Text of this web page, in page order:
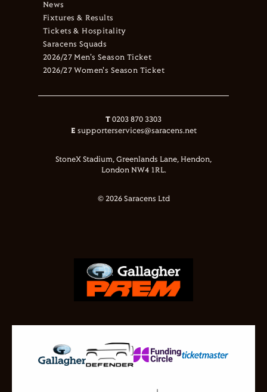
News
Fixtures & Results
Tickets & Hospitality
Saracens Squads
2026/27 Men's Season Ticket
2026/27 Women's Season Ticket
T 0203 870 3303
E supporterservices@saracens.net
StoneX Stadium, Greenlands Lane, Hendon,
London NW4 1RL.
© 2026 Saracens Ltd